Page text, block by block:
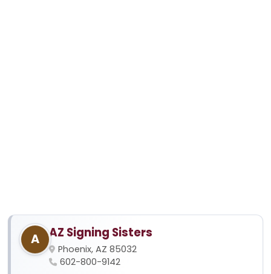
A AZ Signing Sisters
Phoenix, AZ 85032
602-800-9142